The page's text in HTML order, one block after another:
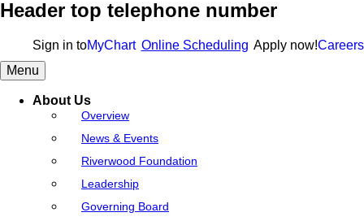
Header top telephone number
Sign in toMyChart Online Scheduling Apply now!Careers
Menu
About Us
Overview
News & Events
Riverwood Foundation
Leadership
Governing Board